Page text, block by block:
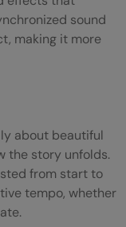
sound
making it more
about beautiful
the story unfolds.
from start to
tempo, whether